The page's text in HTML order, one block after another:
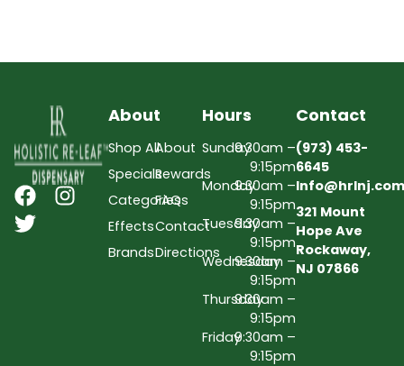
About
Shop All
Specials
Categories
Effects
Brands
About
Rewards
FAQs
Contact
Directions
Hours
Sunday9:30am –
9:15pm
Monday9:30am –
9:15pm
Tuesday9:30am –
9:15pm
Wednesday
9:30am –
9:15pm
Thursday9:30am –
9:15pm
Friday9:30am –
9:15pm
Contact
(973) 453-
6645
Info@hrlnj.com
321 Mount
Hope Ave
Rockaway,
NJ 07866